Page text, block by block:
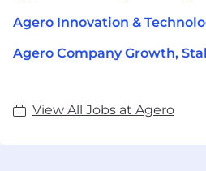
Agero Innovation &
Agero Company Growth,
View All Jobs at Agero